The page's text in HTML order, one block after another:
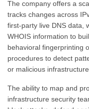
The company offers a
tracks changes across
first-party live DNS data,
WHOIS information to
behavioral fingerprinting
procedures to detect
or malicious infrastructure.
The ability to map and
infrastructure security